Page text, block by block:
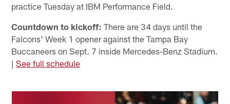
practice Tuesday at IBM Performance Field.
Countdown to kickoff: There are 34 days until the
Falcons' Week 1 opener against the Tampa Bay
Buccaneers on Sept. 7 inside Mercedes-Benz Stadium.
|See full schedule